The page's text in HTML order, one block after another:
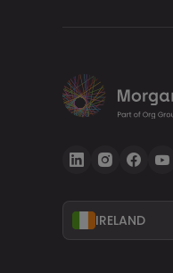
IRELAND